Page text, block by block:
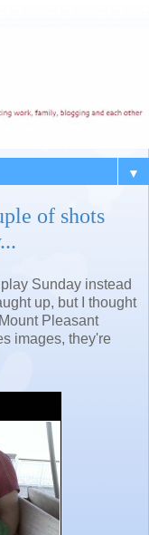
▼
of shots
Sunday instead
up, but I thought
Pleasant
images, they're